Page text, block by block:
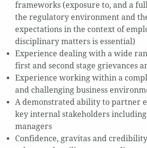
frameworks (exposure to, and a
the regulatory environment and
expectations in the context of
disciplinary matters is essential)
Experience dealing with a wide
first and second stage grievances
Experience working within a
and challenging business
A demonstrated ability to partner
key internal stakeholders including
managers
Confidence, gravitas and